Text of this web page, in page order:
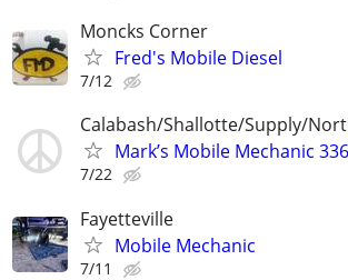
Moncks Corner
Fred's Mobile Diesel
7/12
Calabash/Shallotte/Supply/
Mark’s Mobile Mechanic
7/22
Fayetteville
Mobile Mechanic
7/11